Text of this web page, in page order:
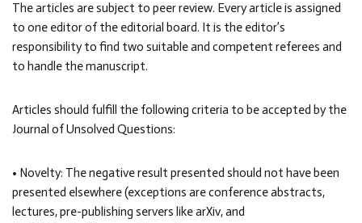
The articles are subject to peer review. Every article is assigned
to one editor of the editorial board. It is the editor’s
responsibility to find two suitable and competent referees and
to handle the manuscript.
Articles should fulfill the following criteria to be accepted by the
Journal of Unsolved Questions:
• Novelty: The negative result presented should not have been
presented elsewhere (exceptions are conference abstracts,
lectures, pre-publishing servers like arXiv, and